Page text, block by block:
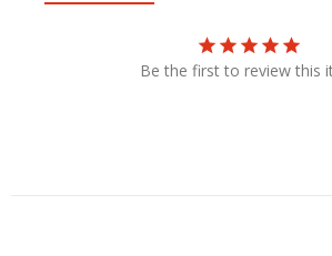
Be the first to review this